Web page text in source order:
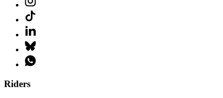
Riders